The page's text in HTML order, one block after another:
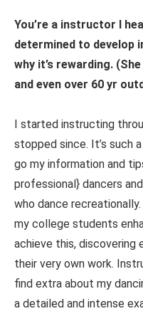
You’re a instructor I
determined to develop
why it’s rewarding.
and even over 60 yr
I started instructing
stopped since. It’s such
go my information and
professional} dancers
who dance
my college students
achieve this, discovering
their very own work.
find extra about my
a detailed and intense